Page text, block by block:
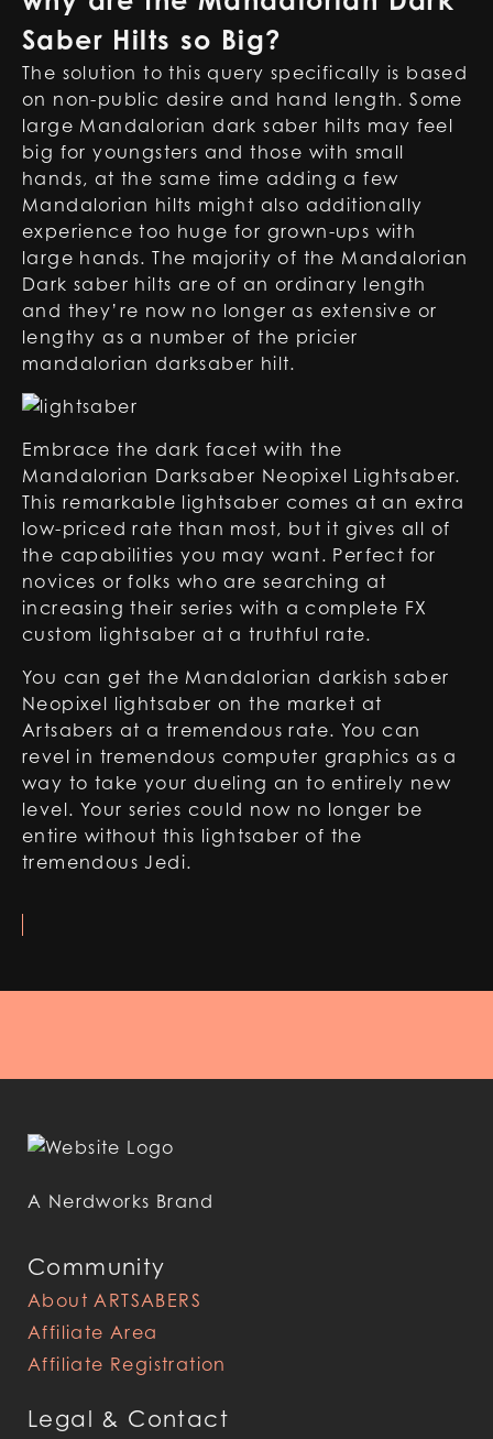
Saber Hilts so Big?
The solution to this query specifically is based
on non-public desire and hand length. Some
large Mandalorian dark saber hilts may feel
big for youngsters and those with small
hands, at the same time adding a few
Mandalorian hilts might also additionally
experience too huge for grown-ups with
large hands. The majority of the Mandalorian
Dark saber hilts are of an ordinary length
and they’re now no longer as extensive or
lengthy as a number of the pricier
mandalorian darksaber hilt.
Embrace the dark facet with the
Mandalorian Darksaber Neopixel Lightsaber.
This remarkable lightsaber comes at an extra
low-priced rate than most, but it gives all of
the capabilities you may want. Perfect for
novices or folks who are searching at
increasing their series with a complete FX
custom lightsaber at a truthful rate.
You can get the Mandalorian darkish saber
Neopixel lightsaber on the market at
Artsabers at a tremendous rate. You can
revel in tremendous computer graphics as a
way to take your dueling an to entirely new
level. Your series could now no longer be
entire without this lightsaber of the
tremendous Jedi.
Community
About ARTSABERS
Affiliate Area
Affiliate Registration
Legal & Contact
A Nerdworks Brand